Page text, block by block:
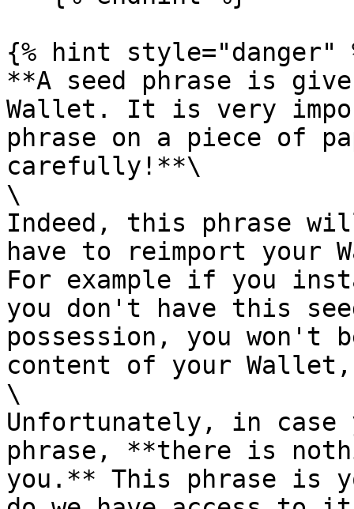
{% hint style="danger"
**A seed phrase is
Wallet. It is very
phrase on a piece of
carefully!**\
\
Indeed, this phrase
have to reimport your
For example if you
you don't have this
possession, you won't
content of your
\
Unfortunately, in case
phrase, **there is
you.** This phrase is